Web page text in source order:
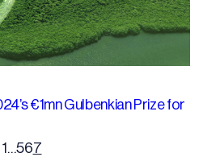
€1mn Gulbenkian Prize for
1…567